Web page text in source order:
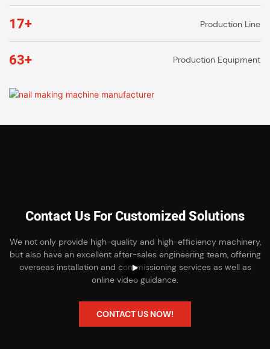
17+ Production Line
63+ Production Equipment
Contact Us For Customized Solutions
We not only provide high-quality and high-efficiency machinery,
but also have an excellent after-sales engineering team, offering
overseas installation and commissioning services as well as
online video guidance.
CONTACT US NOW!